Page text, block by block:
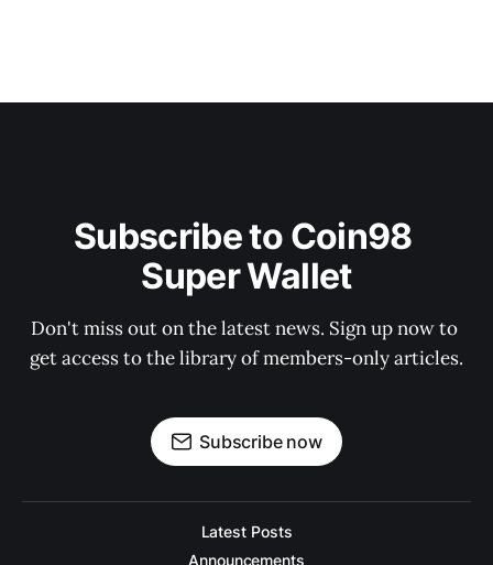
Subscribe to Coin98
Super Wallet
Don't miss out on the latest news. Sign up now to
get access to the library of members-only articles.
Subscribe now
Latest Posts
Announcements